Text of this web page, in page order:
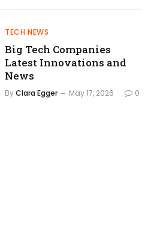
TECH NEWS
Big Tech Companies
Latest Innovations and
News
ByClara Egger May 17, 2026 0